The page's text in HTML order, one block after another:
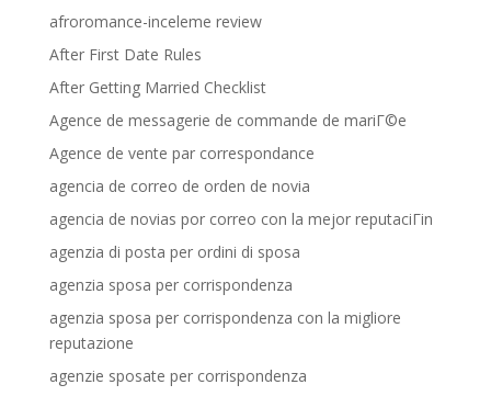
afroromance-inceleme review
After First Date Rules
After Getting Married Checklist
Agence de messagerie de commande de mariГ©e
Agence de vente par correspondance
agencia de correo de orden de novia
agencia de novias por correo con la mejor reputaciГіn
agenzia di posta per ordini di sposa
agenzia sposa per corrispondenza
agenzia sposa per corrispondenza con la migliore
reputazione
agenzie sposate per corrispondenza